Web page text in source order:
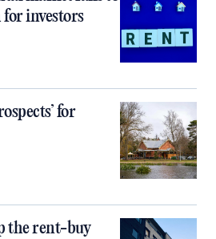
investors
for
the rent-buy